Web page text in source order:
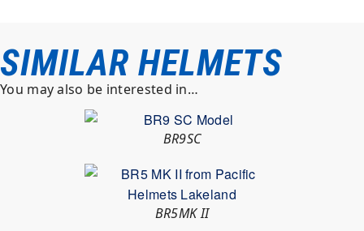
SIMILAR HELMETS
You may also be interested in…
BR9SC
BR5MK II